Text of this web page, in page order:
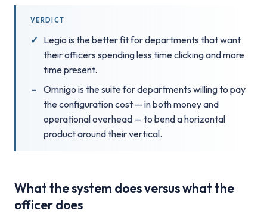
VERDICT
Legio is the better fit for departments that want
their officers spending less time clicking and more
time present.
Omnigo is the suite for departments willing to pay
the configuration cost — in both money and
operational overhead — to bend a horizontal
product around their vertical.
What the system does versus what the
officer does